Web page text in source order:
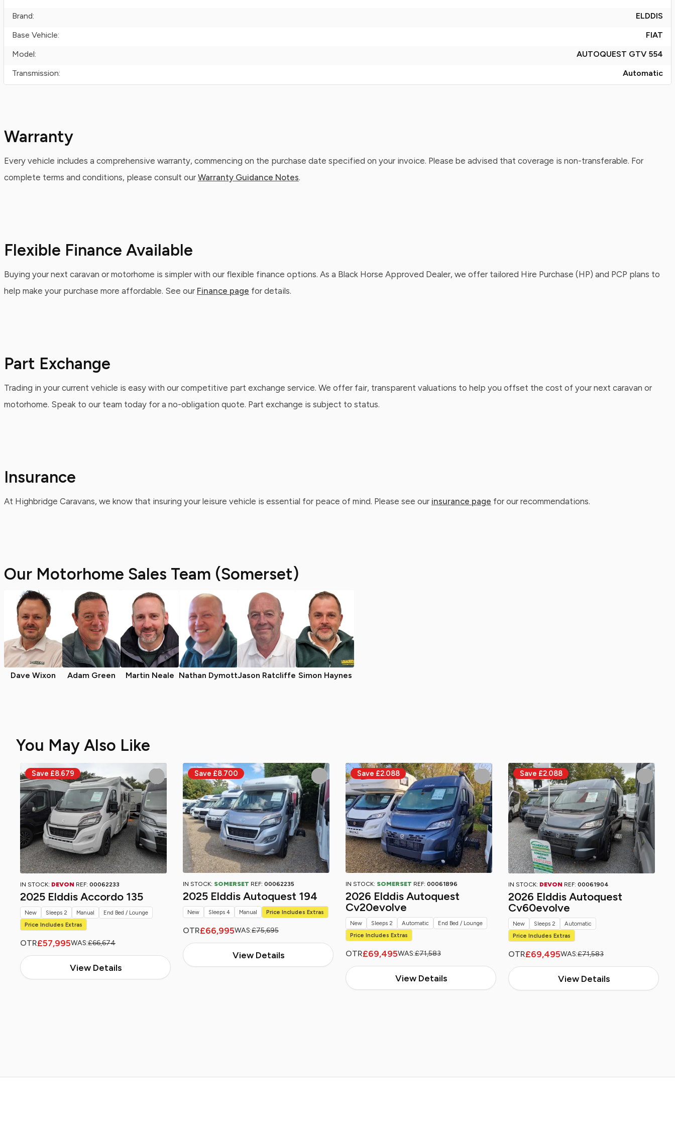
Brand:
ELDDIS
Base Vehicle:
FIAT
Model:
AUTOQUEST GTV 554
Transmission:
Automatic
Warranty
Every vehicle includes a comprehensive warranty, commencing on the purchase date specified on your invoice. Please be advised that coverage is non-transferable. For
complete terms and conditions, please consult our Warranty Guidance Notes.
Flexible Finance Available
Buying your next caravan or motorhome is simpler with our flexible finance options. As a Black Horse Approved Dealer, we offer tailored Hire Purchase (HP) and PCP plans to
help make your purchase more affordable. See our Finance page for details.
Part Exchange
Trading in your current vehicle is easy with our competitive part exchange service. We offer fair, transparent valuations to help you offset the cost of your next caravan or
motorhome. Speak to our team today for a no-obligation quote. Part exchange is subject to status.
Insurance
At Highbridge Caravans, we know that insuring your leisure vehicle is essential for peace of mind. Please see our insurance page for our recommendations.
Our Motorhome Sales Team (Somerset)
Dave Wixon Adam Green Martin Neale Nathan DymottJason Ratcliffe Simon Haynes
You May Also Like
IN STOCK: DEVON REF: 00062233
2025 Elddis Accordo 135
OTR£57,995WAS:£66,674
View Details
New Sleeps 2 Manual
End Bed / Lounge
Price Includes Extras
IN STOCK: SOMERSET REF: 00062235
2025 Elddis Autoquest 194
OTR£66,995WAS:£75,695
View Details
New Sleeps 4 Manual Price Includes Extras
IN STOCK: SOMERSET REF: 00061896
2026 Elddis Autoquest
Cv20evolve
OTR£69,495WAS:£71,583
View Details
New Sleeps 2 Automatic
End Bed / Lounge
Price Includes Extras
IN STOCK: DEVON REF: 00061904
2026 Elddis Autoquest
Cv60evolve
OTR£69,495WAS:£71,583
View Details
New Sleeps 2
Automatic
Price Includes Extras